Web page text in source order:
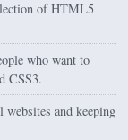
of HTML5
who want to
CSS3.
and keeping